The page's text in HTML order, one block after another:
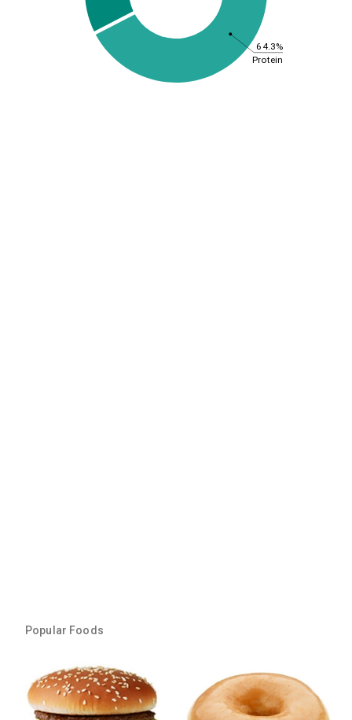
64.3%
Protein
Popular Foods